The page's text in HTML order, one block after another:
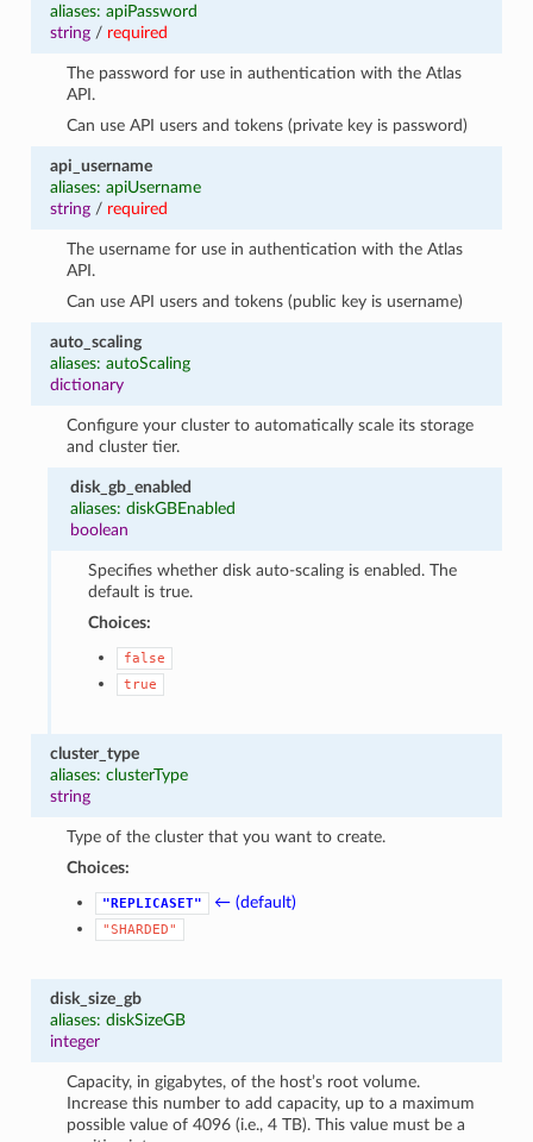
aliases: apiPassword
string/ required
The password for use in authentication with the Atlas
API.
Can use API users and tokens (private key is password)
api_username
aliases: apiUsername
string/ required
The username for use in authentication with the Atlas
API.
Can use API users and tokens (public key is username)
auto_scaling
aliases: autoScaling
dictionary
Configure your cluster to automatically scale its storage
and cluster tier.
disk_gb_enabled
aliases: diskGBEnabled
boolean
Specifies whether disk auto-scaling is enabled. The
default is true.
Choices:
false
true
cluster_type
aliases: clusterType
string
Type of the cluster that you want to create.
Choices:
"REPLICASET" ← (default)
"SHARDED"
disk_size_gb
aliases: diskSizeGB
integer
Capacity, in gigabytes, of the host’s root volume.
Increase this number to add capacity, up to a maximum
possible value of 4096 (i.e., 4 TB). This value must be a